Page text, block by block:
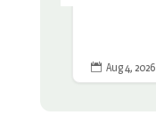
 Aug 4, 2026